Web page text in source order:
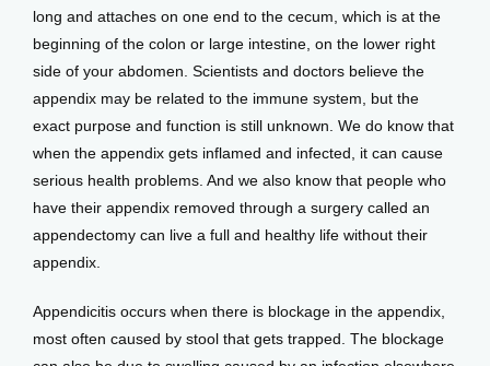
Patient Center
Events
View Locations
long and attaches on one end to the cecum, which is at the
beginning of the colon or large intestine, on the lower right
side of your abdomen. Scientists and doctors believe the
appendix may be related to the immune system, but the
exact purpose and function is still unknown. We do know that
when the appendix gets inflamed and infected, it can cause
serious health problems. And we also know that people who
have their appendix removed through a surgery called an
appendectomy can live a full and healthy life without their
appendix.
Appendicitis occurs when there is blockage in the appendix,
most often caused by stool that gets trapped. The blockage